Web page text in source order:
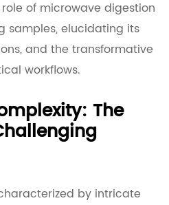
of microwave digestion
samples, elucidating its
and the transformative
workflows.
The
by intricate